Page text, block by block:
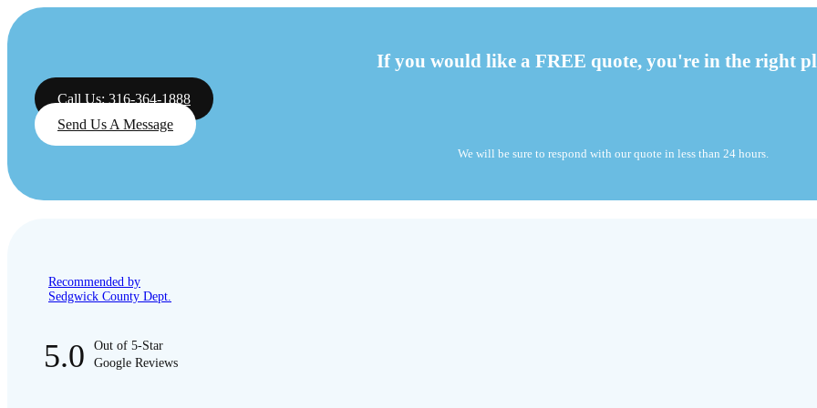
If you would like a FREE quote, you're in the right
Call Us: 316-364-1888
Send Us A Message
We will be sure to respond with our quote in less than 24 hours.
Recommended by
Sedgwick County Dept.
5.0
Out of 5-Star
Google Reviews